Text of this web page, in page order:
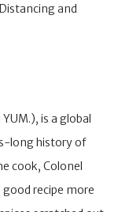
and
YUM.), is a global
long history of
cook, Colonel
good recipe more